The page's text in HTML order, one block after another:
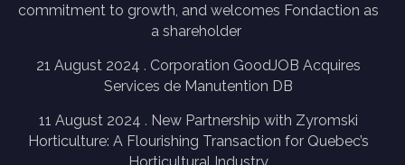
commitment to growth, and welcomes Fondaction as
a shareholder
21 August 2024
Corporation GoodJOB Acquires
Services de Manutention DB
11 August 2024
New Partnership with Zyromski
Horticulture: A Flourishing Transaction for Quebec’s